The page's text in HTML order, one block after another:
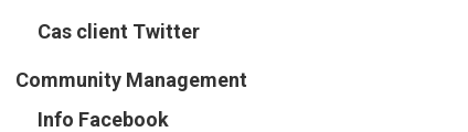
Cas client Twitter
Community Management
Info Facebook